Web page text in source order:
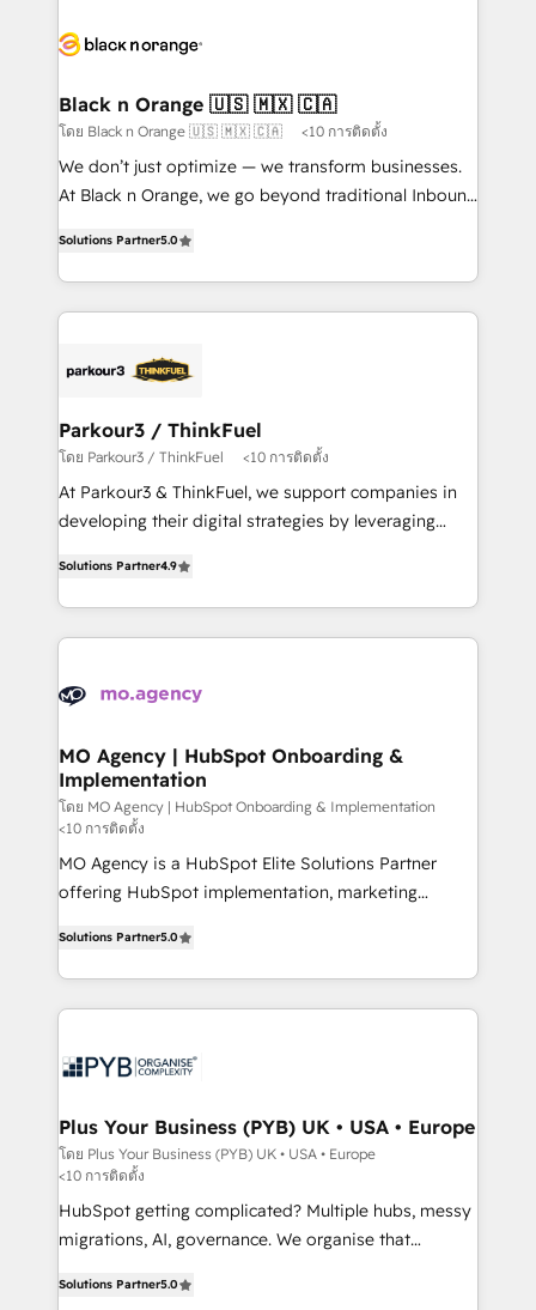
business. If not now, when?
for driving growth. They are committed to helping
their unique business needs. We are thrilled to have
Blue Frog in the HubSpot ecosystem leading the
way for customers!" - Yamini Rangan, CEO of
HubSpot “Our experience with the team at Blue Frog
of experience and quality of skilled staff has earned
them a trusted reputation within the HubSpot
Program, HubSpot.
Black n Orange 🇺🇸 🇲🇽 🇨🇦
โดย Black n Orange 🇺🇸 🇲🇽 🇨🇦 <10 การติดตั้ง
We don’t just optimize — we transform businesses.
At Black n Orange, we go beyond traditional Inbound
BOOMS and BOOST. Together, they form a powerful
combination that has driven success for over 800
businesses worldwide. As Elite HubSpot Partners, we
strategies that integrate data-driven marketing,
companies scale faster and smarter. 🔹 BOOMS:
Demand generation for all your buyers With BOOMS,
you invest in 100% of your buyers, accelerating your
growth and positioning yourself as an undisputed
transformation process A methodology designed to
implement HubSpot effectively and optimize your
record of business transformation, our growth-first
approach has helped brands dominate their
Solutions Partner5.0
Parkour3 / ThinkFuel
โดย Parkour3 / ThinkFuel <10 การติดตั้ง
At Parkour3 & ThinkFuel, we support companies in
developing their digital strategies by leveraging
sales processes to generate growth. Our offer spans
from Strategy to Operations. We specialize in CRM
onboarding and implementation, web design, sales
extensive experience working with tech companies
empowering our clients and developing their
autonomy. Get to grips with HubSpot through
guided implementation and seamless integration of
the CRM platform into your digital ecosystem. Would
you like support in deploying your inbound
marketing strategy? We'll provide support tailored
Canadian agencies, and we both hold Onboarding
Accreditations. Based in Canada (coast to coast), our
Solutions Partner4.9
MO Agency | HubSpot Onboarding &
Implementation
โดย MO Agency | HubSpot Onboarding & Implementation
<10 การติดตั้ง
MO Agency is a HubSpot Elite Solutions Partner
offering HubSpot implementation, marketing
paid media, content marketing, AEO and GEO (AI
search optimisation), and HubSpot Content Hub and
WordPress development. We work with enterprise
professional services, financial services and
Town, Dubai & London. 500+ HubSpot CRM
implementations delivered. AI visibility coverage
across ChatGPT, Claude, Perplexity, Gemini and
Google AI Overviews. HubSpot Impact Award -
Customer First HubSpot Impact Award - Integrations
Migration Excellence HubSpot Impact Award -
Solutions Partner5.0
Plus Your Business (PYB) UK • USA • Europe
โดย Plus Your Business (PYB) UK • USA • Europe
<10 การติดตั้ง
HubSpot getting complicated? Multiple hubs, messy
migrations, AI, governance. We organise that
Welcome to our Profile! We help with: • CRM
Solutions Partner5.0